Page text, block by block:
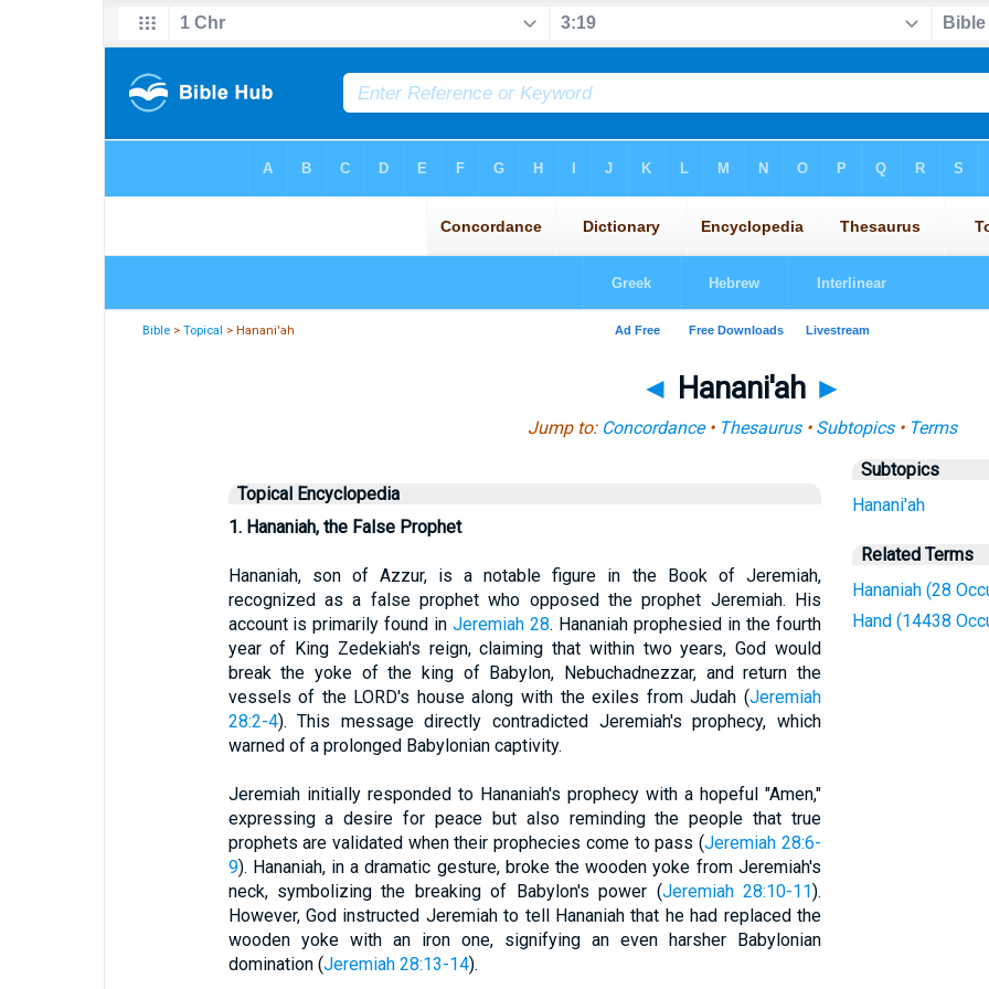
Bible >Topical > Hanani'ah
◄ Hanani'ah ►
Jump to: Concordance• Thesaurus• Subtopics• Terms
Topical Encyclopedia
1. Hananiah, the False Prophet
Hananiah, son of Azzur, is a notable figure in the Book of Jeremiah,
recognized as a false prophet who opposed the prophet Jeremiah. His
account is primarily found inJeremiah 28. Hananiah prophesied in the fourth
year of King Zedekiah's reign, claiming that within two years, God would
break the yoke of the king of Babylon, Nebuchadnezzar, and return the
vessels of the LORD's house along with the exiles from Judah (Jeremiah
28:2-4). This message directly contradicted Jeremiah's prophecy, which
warned of a prolonged Babylonian captivity.
Jeremiah initially responded to Hananiah's prophecy with a hopeful "Amen,"
expressing a desire for peace but also reminding the people that true
prophets are validated when their prophecies come to pass (Jeremiah 28:6-
9). Hananiah, in a dramatic gesture, broke the wooden yoke from Jeremiah's
neck, symbolizing the breaking of Babylon's power (Jeremiah 28:10-11).
However, God instructed Jeremiah to tell Hananiah that he had replaced the
wooden yoke with an iron one, signifying an even harsher Babylonian
domination (Jeremiah 28:13-14).
Subtopics
Hanani'ah
Related Terms
Hananiah (28
Hand (14438